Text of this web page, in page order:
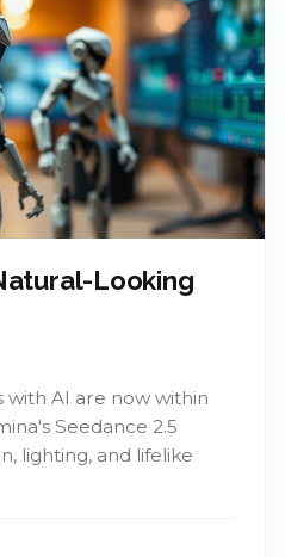
Looking
with AI are now within
Seedance 2.5
lighting, and lifelike